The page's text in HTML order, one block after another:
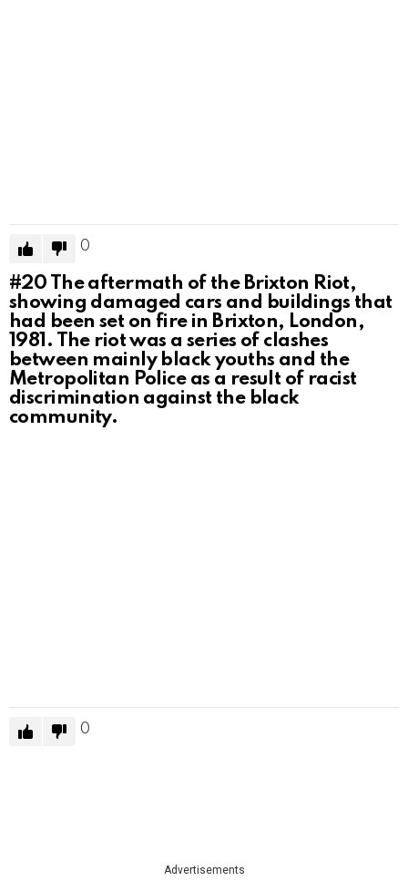
0
#20 The aftermath of the Brixton Riot,
showing damaged cars and buildings that
had been set on fire in Brixton, London,
1981. The riot was a series of clashes
between mainly black youths and the
Metropolitan Police as a result of racist
discrimination against the black
community.
0
Advertisements